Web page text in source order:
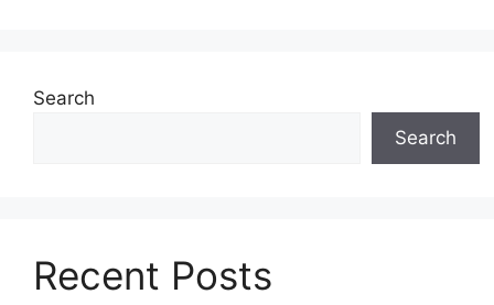
Search
Search
Recent Posts